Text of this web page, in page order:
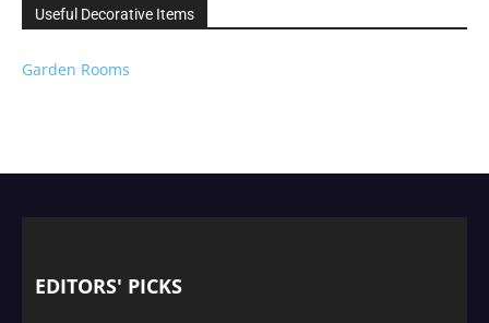
Useful Decorative Items
Garden Rooms
EDITORS' PICKS